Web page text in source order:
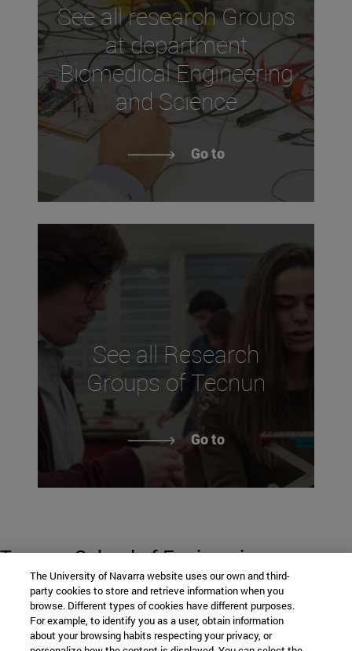
See all research Groups
at department
Biomedical Engineering
and Science
Go to
See all Research
Groups of Tecnun
Go to
Tecnun. School of Engineering
P° de Manuel Lardizabal, 13
The University of Navarra website uses our own and third-
party cookies to store and retrieve information when you
browse. Different types of cookies have different purposes.
For example, to identify you as a user, obtain information
about your browsing habits respecting your privacy, or